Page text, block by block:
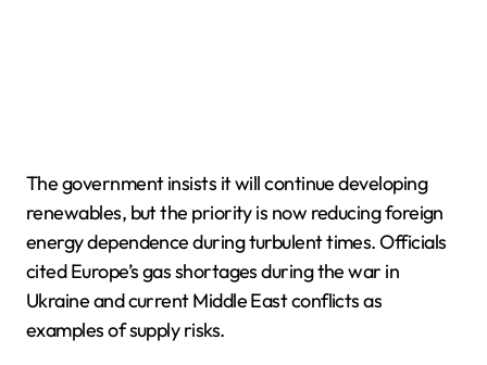
The government insists it will continue developing
renewables, but the priority is now reducing foreign
energy dependence during turbulent times. Officials
cited Europe’s gas shortages during the war in
Ukraine and current Middle East conflicts as
examples of supply risks.